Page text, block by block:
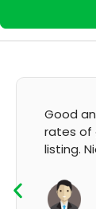
It's very
GMP